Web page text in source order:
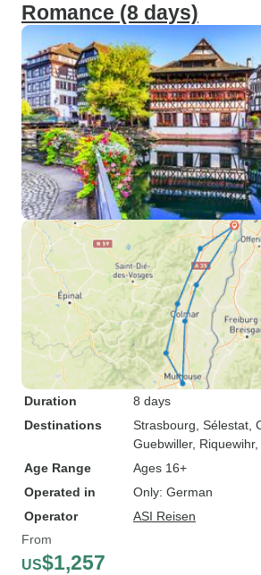
Romance (8 days)
Duration
8 days
Destinations
Strasbourg , Sélestat ,
Guebwiller, Riquewihr,
Age Range
Ages 16+
Operated in
Only: German
Operator
ASI Reisen
From
US$1,257